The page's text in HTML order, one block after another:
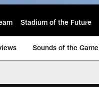
Stadium of the Future
Sounds of the Game